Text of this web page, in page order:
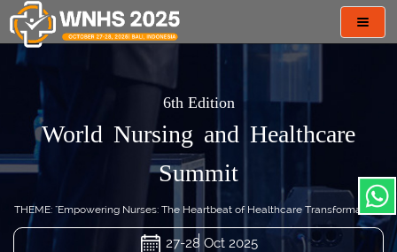
6th Edition
World Nursing and Healthcare
Summit
THEME: "Empowering Nurses: The Heartbeat of Healthcare Transformation"
27-28 Oct 2025